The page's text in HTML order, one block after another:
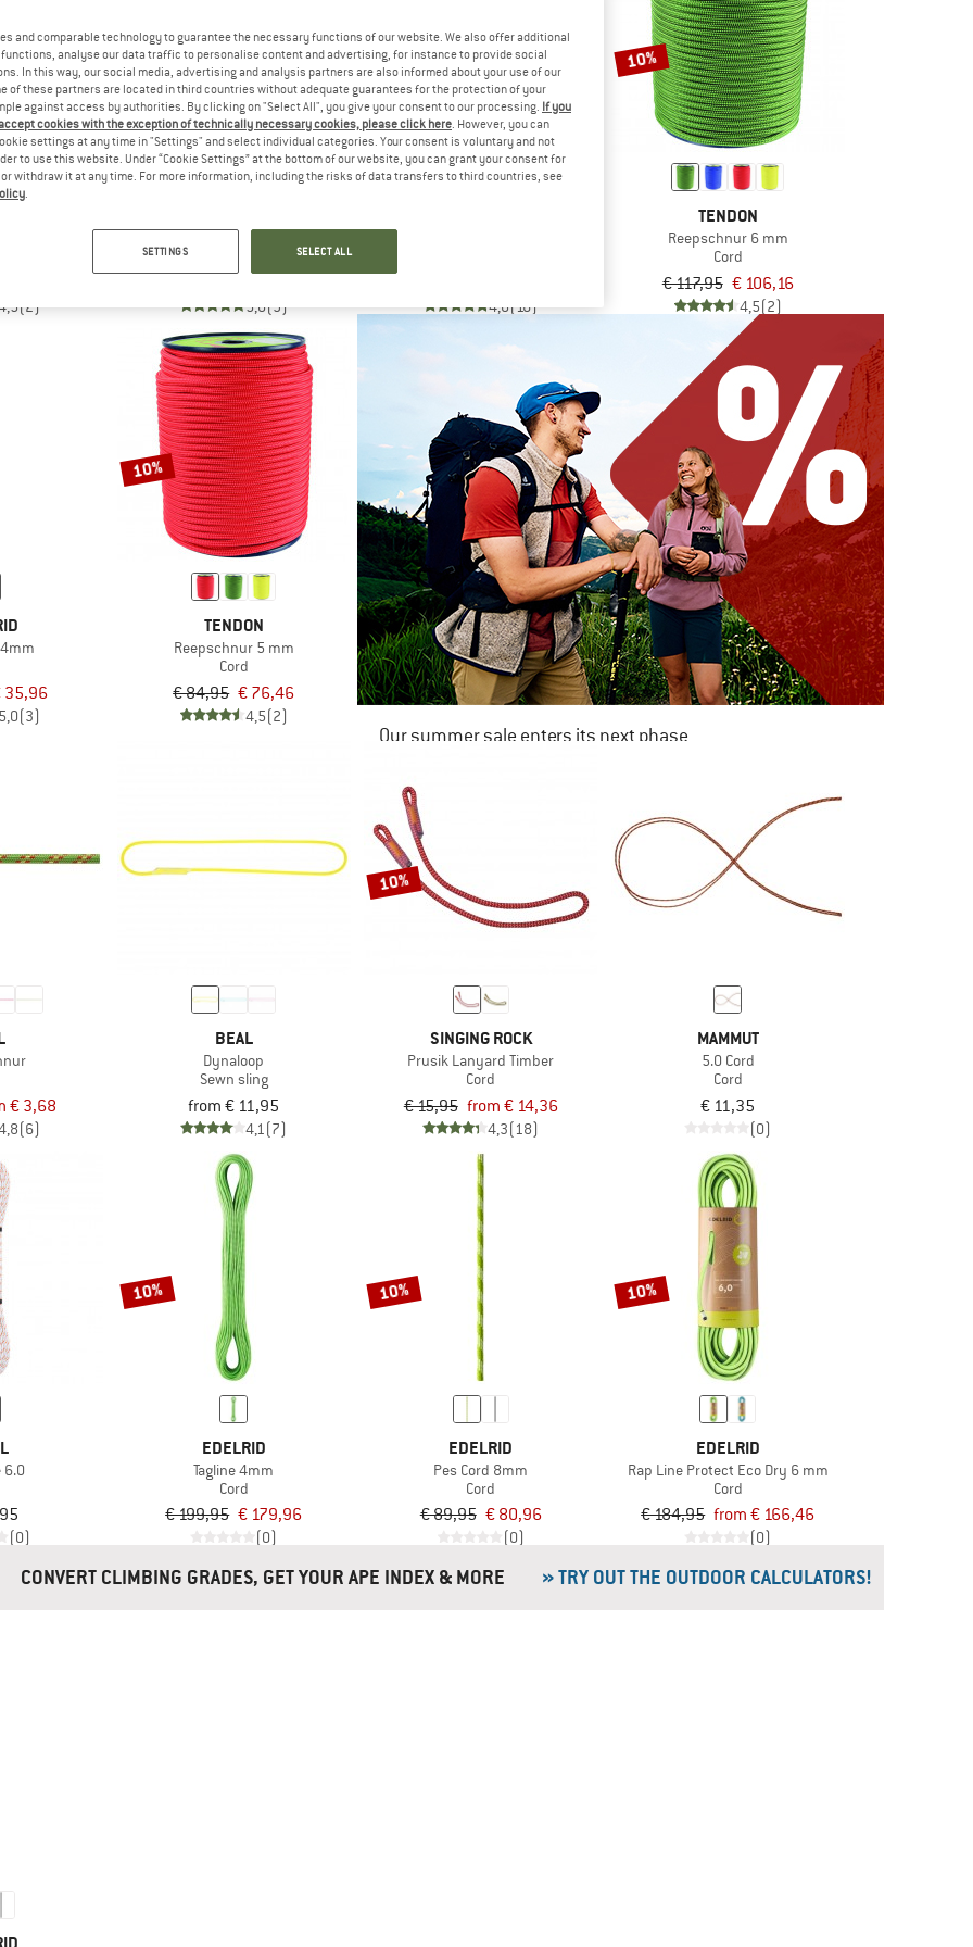
(2)
10%
Hard Line 6
5,0(9)
10%
4,8(16)
10%
TENDON
Reepschnur 6 mm
Cord
€ 117,95 € 106,16
4,5(2)
4mm
35,96
5,0(3)
10%
TENDON
Reepschnur 5 mm
Cord
€ 84,95 € 76,46
4,5(2)
Our summer sale enters its next phase
TO THE SALE
€ 3,68
(6)
BEAL
Dynaloop
Sewn sling
from € 11,95
4,1 (7)
10%
SINGING ROCK
Prusik Lanyard Timber
Cord
€ 15,95 from € 14,36
4,3(18)
MAMMUT
5.0 Cord
Cord
€ 11,35
(0)
6.0
(0)
10%
EDELRID
Tagline 4mm
Cord
€ 199,95 € 179,96
(0)
10%
EDELRID
Pes Cord 8mm
Cord
€ 89,95 € 80,96
(0)
10%
EDELRID
Rap Line Protect Eco Dry 6 mm
Cord
€ 184,95 from € 166,46
(0)
CONVERT CLIMBING GRADES, GET YOUR APE INDEX & MORE » TRY OUT THE OUTDOOR CALCULATORS!
and comparable technology to guarantee the necessary functions of our website. We also offer additional
analyse our data traffic to personalise content and advertising, for instance to provide social
In this way, our social media, advertising and analysis partners are also informed about your use of our
of these partners are located in third countries without adequate guarantees for the protection of your
against access by authorities. By clicking on "Select All", you give your consent to our processing. If you
cookies with the exception of technically necessary cookies, please click here. However, you can
settings at any time in "Settings" and select individual categories. Your consent is voluntary and not
to use this website. Under “Cookie Settings” at the bottom of our website, you can grant your consent for
withdraw it at any time. For more information, including the risks of data transfers to third countries, see
.
SETTINGS SELECT ALL